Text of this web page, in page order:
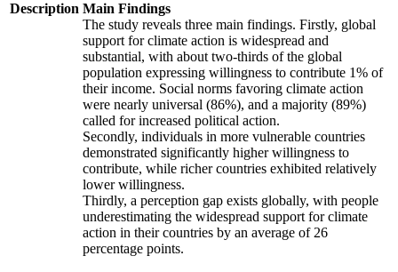
Description Main Findings
The study reveals three main findings. Firstly, global
support for climate action is widespread and
substantial, with about two-thirds of the global
population expressing willingness to contribute 1% of
their income. Social norms favoring climate action
were nearly universal (86%), and a majority (89%)
called for increased political action.
Secondly, individuals in more vulnerable countries
demonstrated significantly higher willingness to
contribute, while richer countries exhibited relatively
lower willingness.
Thirdly, a perception gap exists globally, with people
underestimating the widespread support for climate
action in their countries by an average of 26
percentage points.